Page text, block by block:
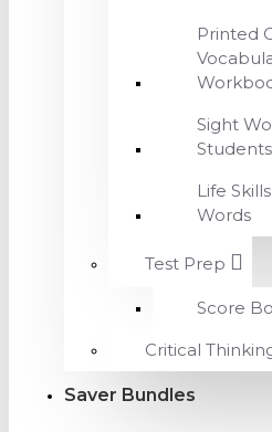
Printed
Sight
Students
Life
Words
Test Prep
Score
Critical
Saver Bundles